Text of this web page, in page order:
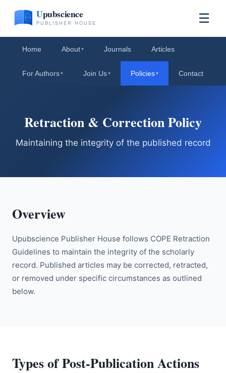
☰
Home About▾ Journals Articles
For Authors▾ Join Us▾ Policies▾ Contact
Retraction & Correction Policy
Maintaining the integrity of the published record
Overview
Upubscience Publisher House follows COPE Retraction
Guidelines to maintain the integrity of the scholarly
record. Published articles may be corrected, retracted,
or removed under specific circumstances as outlined
below.
Types of Post-Publication Actions